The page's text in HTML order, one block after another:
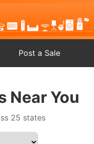
Post a Sale
Near You
25 states